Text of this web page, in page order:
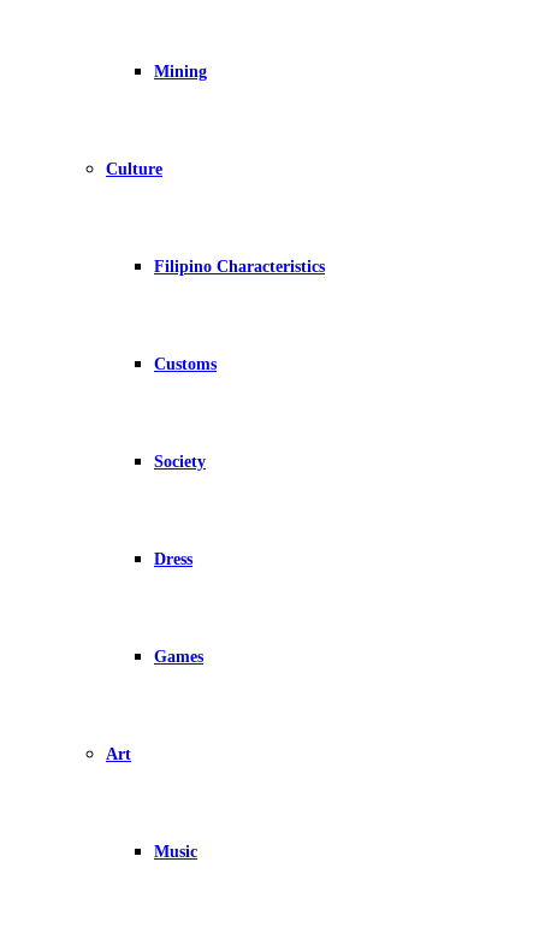
Mining
Culture
Filipino Characteristics
Customs
Society
Dress
Games
Art
Music